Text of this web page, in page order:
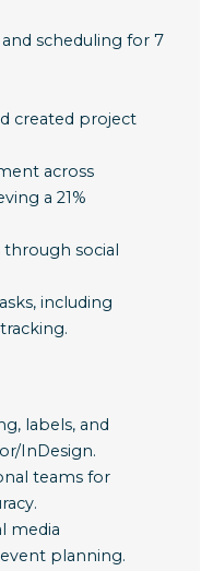
scheduling for 7
created project
across
a 21%
social
including
labels, and
InDesign.
teams for
media
planning.